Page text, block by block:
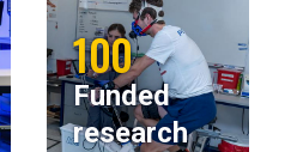
100
Funded
research